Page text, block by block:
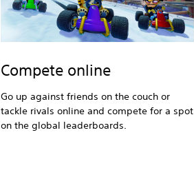
Compete online
Go up against friends on the couch or
tackle rivals online and compete for a spot
on the global leaderboards.